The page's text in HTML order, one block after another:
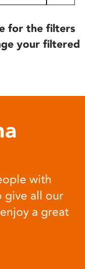
for the filters
your filtered
with
give all our
a great